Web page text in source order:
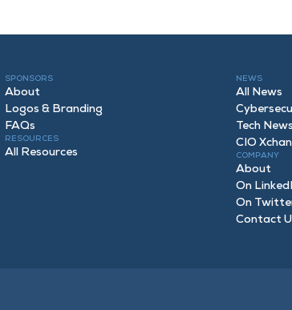
SPONSORS
About
Logos & Branding
FAQs
RESOURCES
All Resources
NEWS
All News
Tech News
CIO
COMPANY
About
On
On
Contact